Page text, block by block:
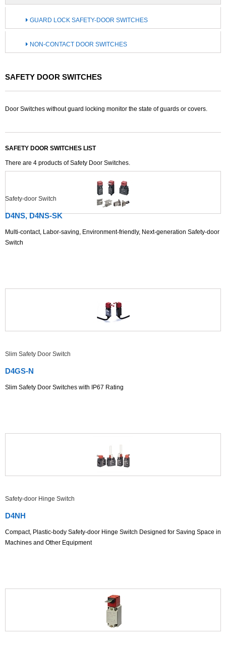
GUARD LOCK SAFETY-DOOR SWITCHES
NON-CONTACT DOOR SWITCHES
SAFETY DOOR SWITCHES
Door Switches without guard locking monitor the state of guards or covers.
SAFETY DOOR SWITCHES LIST
There are 4 products of Safety Door Switches.
Safety-door Switch
D4NS, D4NS-SK
Multi-contact, Labor-saving, Environment-friendly, Next-generation Safety-door
Switch
Slim Safety Door Switch
D4GS-N
Slim Safety Door Switches with IP67 Rating
Safety-door Hinge Switch
D4NH
Compact, Plastic-body Safety-door Hinge Switch Designed for Saving Space in
Machines and Other Equipment